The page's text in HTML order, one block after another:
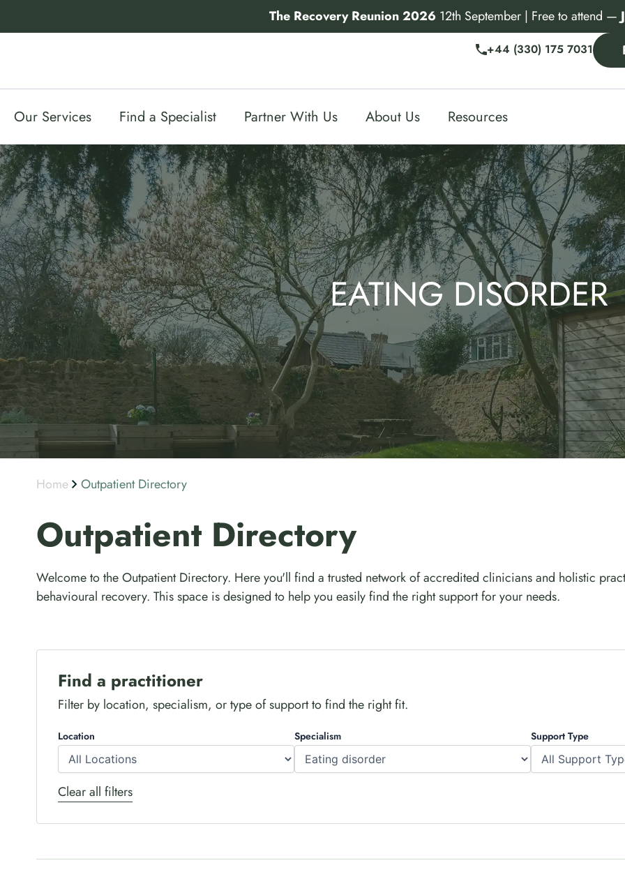
The Recovery Reunion 2026 12th September | Free to attend —
+44 (330) 175 7031
Our Services Find a Specialist Partner With Us About Us Resources
EATING DISORDER
Home Outpatient Directory
Outpatient Directory
Welcome to the Outpatient Directory. Here you'll find a trusted network of accredited clinicians and holistic
behavioural recovery. This space is designed to help you easily find the right support for your needs.
Find a practitioner
Filter by location, specialism, or type of support to find the right fit.
Location Specialism Support Type
Clear all filters